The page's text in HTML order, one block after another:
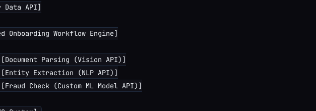
Data API]
Onboarding Workflow Engine]
Parsing (Vision API)]
Extraction (NLP API)]
Check (Custom ML Model API)]